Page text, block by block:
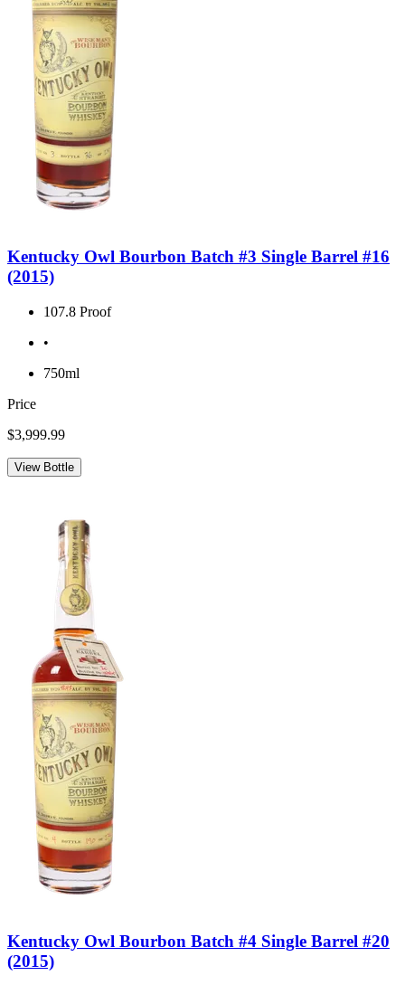
Kentucky Owl Bourbon Batch #3 Single Barrel #16
(2015)
107.8 Proof
•
750ml
Price
$3,999.99
View Bottle
Kentucky Owl Bourbon Batch #4 Single Barrel #20
(2015)